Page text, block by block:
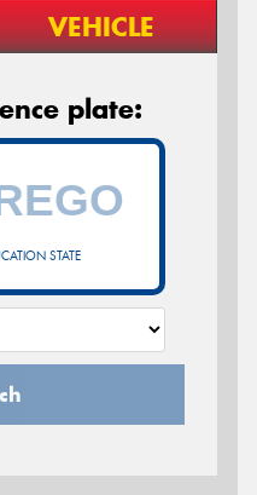
VEHICLE
plate:
STATE